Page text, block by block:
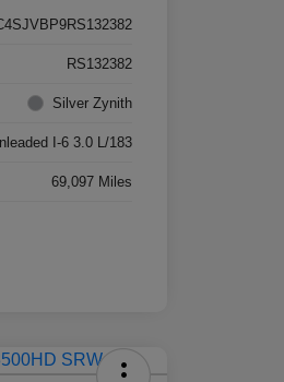
RS132382
Silver Zynith
I-6 3.0 L/183
69,097 Miles